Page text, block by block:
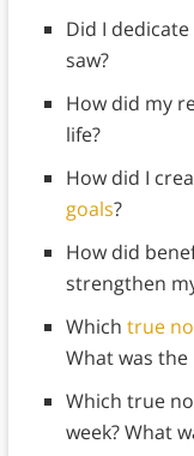
Did I
saw?
How did my
life?
How did I
goals?
How did
strengthen
Which true
What was the
Which true
week? What